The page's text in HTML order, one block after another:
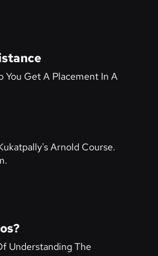
You Get A Placement In A
Arnold Course.
Understanding The